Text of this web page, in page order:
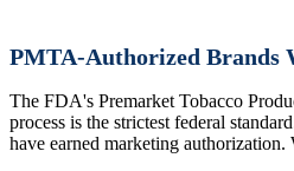
PMTA-Authorized Brands
The FDA's Premarket Tobacco
process is the strictest federal
have earned marketing authorization.